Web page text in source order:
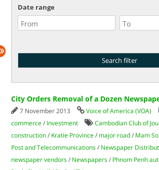
Date range
City Orders Removal of a Dozen
7 November 2013 Voice of America (VOA)
commerce / Investment Cambodian Club of
construction / Kratie Province / major road / Mam
Post and Telecommunications / Newspaper
newspaper vendors / Newspapers / Phnom Penh